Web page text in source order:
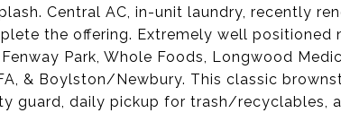
Central AC, in-unit laundry, recently
the offering. Extremely well positioned
Park, Whole Foods, Longwood
& Boylston/Newbury. This classic
guard, daily pickup for trash/recyclables,